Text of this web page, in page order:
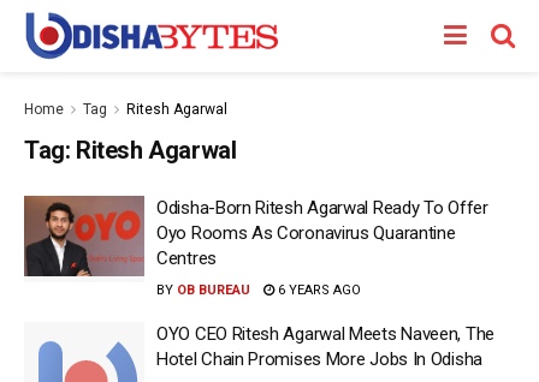
Home Tag Ritesh Agarwal
Tag: Ritesh Agarwal
Odisha-Born Ritesh Agarwal Ready To Offer
Oyo Rooms As Coronavirus Quarantine
Centres
BY OB BUREAU 6 YEARS AGO
OYO CEO Ritesh Agarwal Meets Naveen, The
Hotel Chain Promises More Jobs In Odisha